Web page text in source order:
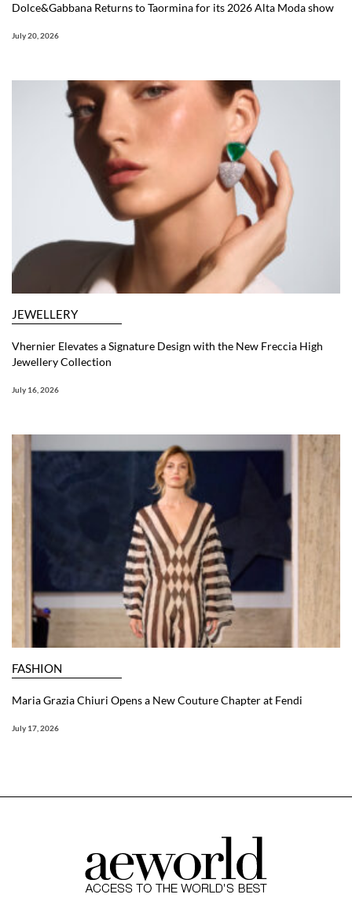
Dolce&Gabbana Returns to Taormina for its 2026 Alta Moda show
July 20, 2026
JEWELLERY
Vhernier Elevates a Signature Design with the New Freccia High
Jewellery Collection
July 16, 2026
FASHION
Maria Grazia Chiuri Opens a New Couture Chapter at Fendi
July 17, 2026